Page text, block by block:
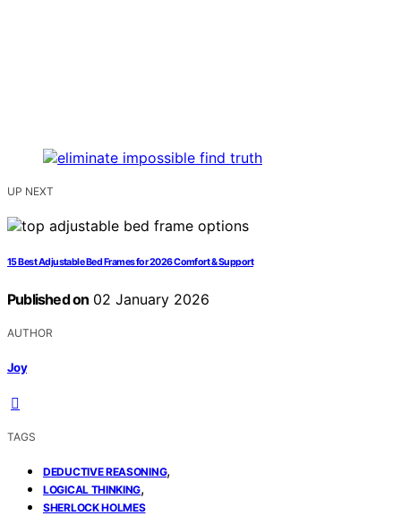
UP NEXT
15 Best Adjustable Bed Frames for 2026 Comfort & Support
Published on 02 January 2026
AUTHOR
Joy
TAGS
DEDUCTIVE REASONING,
LOGICAL THINKING,
SHERLOCK HOLMES